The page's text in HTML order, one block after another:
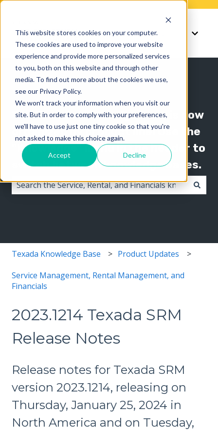
This website stores cookies on your computer.
These cookies are used to improve your website
experience and provide more personalized services
to you, both on this website and through other
media. To find out more about the cookies we use,
see our Privacy Policy.
We won't track your information when you visit our
site. But in order to comply with your preferences,
we'll have to use just one tiny cookie so that you're
not asked to make this choice again.
Accept Decline
Knowledge Show submenu for
Support Show
The Texada knowledge base is now
organized by product line! Use the
"Knowledge" menu in the header to
switch between knowledge bases.
Texada Knowledge Base Product Updates
Service Management, Rental Management, and
Financials
2023.1214 Texada SRM
Release Notes
Release notes for Texada SRM
version 2023.1214, releasing on
Thursday, January 25, 2024 in
North America and on Tuesday,